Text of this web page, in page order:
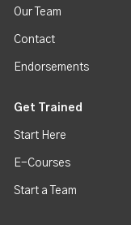
Our Team
Contact
Endorsements
Get Trained
Start Here
E-Courses
Start a Team